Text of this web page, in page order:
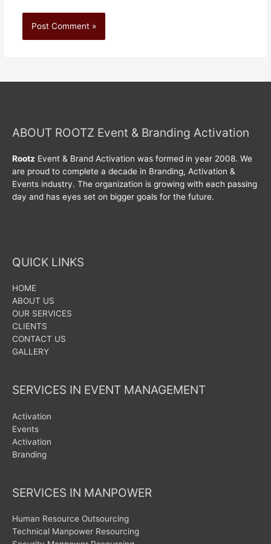
ABOUT ROOTZ Event & Branding Activation
Rootz Event & Brand Activation was formed in year 2008. We
are proud to complete a decade in Branding, Activation &
Events industry. The organization is growing with each passing
day and has eyes set on bigger goals for the future.
QUICK LINKS
HOME
ABOUT US
OUR SERVICES
CLIENTS
CONTACT US
GALLERY
SERVICES IN EVENT MANAGEMENT
Activation
Events
Activation
Branding
SERVICES IN MANPOWER
Human Resource Outsourcing
Technical Manpower Resourcing